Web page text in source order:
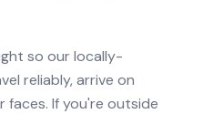
so our locally-
reliably, arrive on
faces. If you're outside